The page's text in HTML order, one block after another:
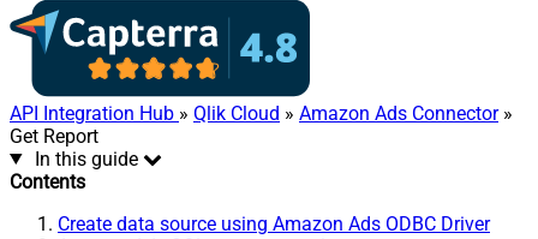
API Integration Hub » Qlik Cloud » Amazon Ads Connector»
Get Report
In this guide
Contents
Create data source using Amazon Ads ODBC Driver